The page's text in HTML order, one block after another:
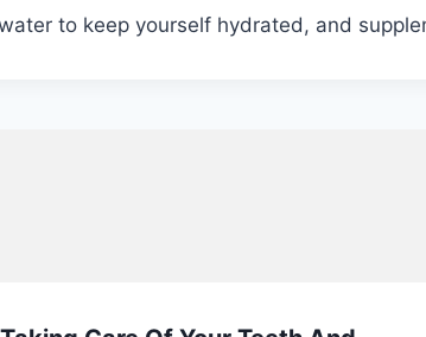
to keep yourself hydrated, and